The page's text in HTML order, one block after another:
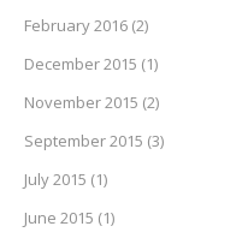
February 2016 (2)
December 2015 (1)
November 2015 (2)
September 2015 (3)
July 2015 (1)
June 2015 (1)